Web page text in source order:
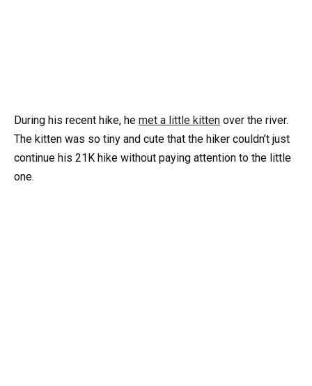
During his recent hike, he met a little kitten over the river.
The kitten was so tiny and cute that the hiker couldn’t just
continue his 21K hike without paying attention to the little
one.